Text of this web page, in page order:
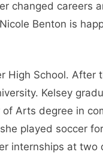
changed careers
Benton is
High School. After
Kelsey
Arts degree in
played soccer
internships at